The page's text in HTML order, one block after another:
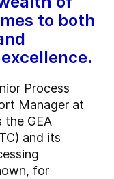
to both
Process
Manager at
the GEA
and its
for